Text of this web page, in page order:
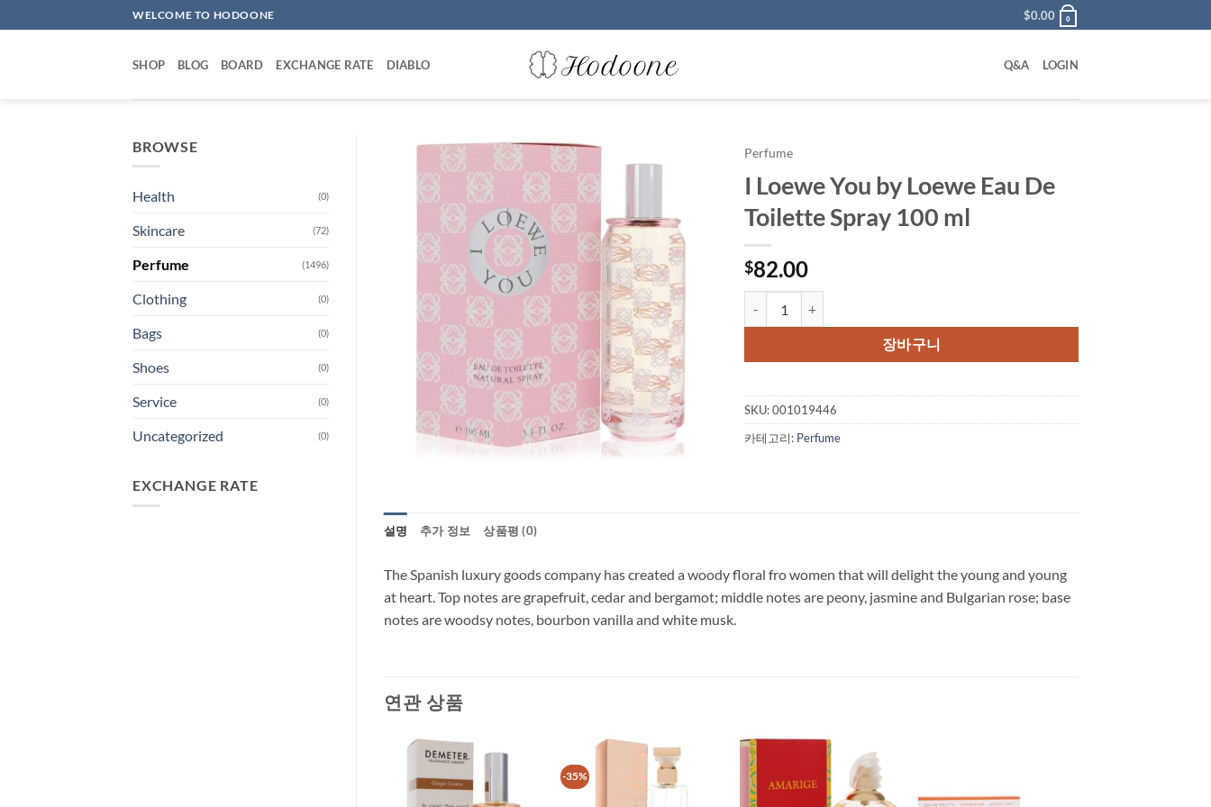
to
WELCOME TO HODOONE $0.00 0
SHOP BLOG BOARD EXCHANGE RATE DIABLO Q&A LOGIN
BROWSE
Health (0)
Skincare (72)
Perfume (1496)
Clothing (0)
Bags (0)
Shoes (0)
Service (0)
Uncategorized (0)
EXCHANGE RATE
Perfume
I Loewe You by Loewe Eau De
Toilette Spray 100 ml
$82.00
장바구니
SKU:001019446
카테고리: Perfume
설명 추가 정보 상품평 (0)
The Spanish luxury goods company has created a woody floral fro women that will delight the young and young
at heart. Top notes are grapefruit, cedar and bergamot; middle notes are peony, jasmine and Bulgarian rose; base
notes are woodsy notes, bourbon vanilla and white musk.
연관 상품
-35%